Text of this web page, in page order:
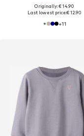
Originally: € 14.90
Last lowest price:€ 12.90
+11